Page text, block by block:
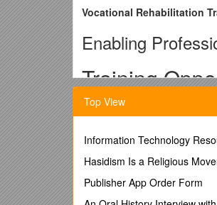
Vocational Rehabilitation
Enabling
Training
The National Federation of
outcomes.
This is done through the
These courses focus on:
· teaching emotional
Top View
Information Technology
Hasidism Is a Religious
Publisher App Order Form